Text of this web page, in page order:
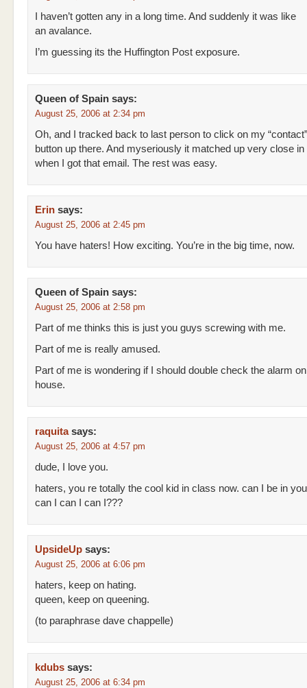
I haven’t gotten any in a long time. And suddenly it was like
an avalance.
I’m guessing its the Huffington Post exposure.
Queen of Spain says:
August 25, 2006 at 2:34 pm
Oh, and I tracked back to last person to click on my “contact”
button up there. And myseriously it matched up very close in
when I got that email. The rest was easy.
Erin says:
August 25, 2006 at 2:45 pm
You have haters! How exciting. You’re in the big time, now.
Queen of Spain says:
August 25, 2006 at 2:58 pm
Part of me thinks this is just you guys screwing with me.
Part of me is really amused.
Part of me is wondering if I should double check the alarm
house.
raquita says:
August 25, 2006 at 4:57 pm
dude, I love you.
haters, you re totally the cool kid in class now. can I be in
can I can I can I???
UpsideUp says:
August 25, 2006 at 6:06 pm
haters, keep on hating.
queen, keep on queening.
(to paraphrase dave chappelle)
kdubs says:
August 25, 2006 at 6:34 pm